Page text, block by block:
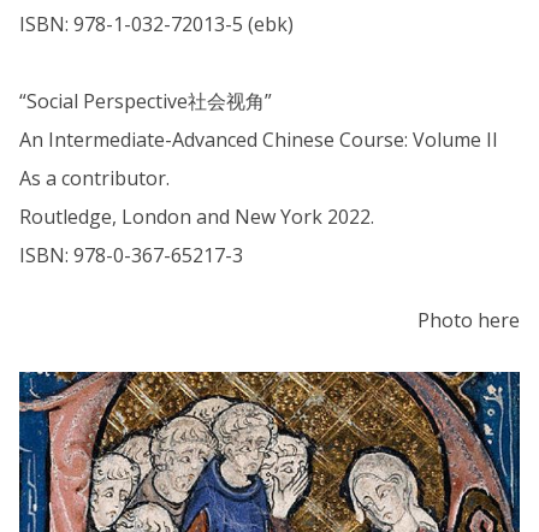
ISBN: 978-1-032-72013-5 (ebk)
“Social Perspective社会视角”
An Intermediate-Advanced Chinese Course: Volume II
As a contributor.
Routledge, London and New York 2022.
ISBN: 978-0-367-65217-3
Photo here
The
list
was
updated
A
c
a
d
e
m